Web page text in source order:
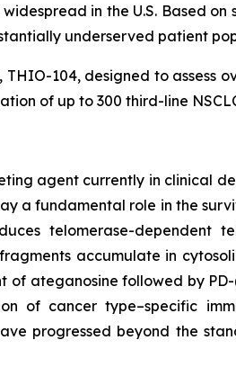
in the U.S. Based on
underserved patient
104, designed to assess
of up to 300 third-line
agent currently in clinical
a fundamental role in the
telomerase-dependent
accumulate in
of ateganosine followed by
of cancer type–specific
progressed beyond the